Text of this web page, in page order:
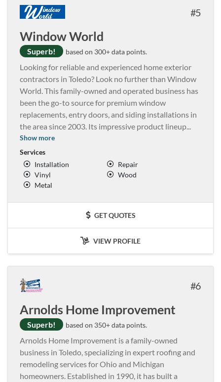
5
Window World
Superb! based on 300+ data points.
Looking for reliable and experienced home exterior
contractors in Toledo? Look no further than Window
World. This family-owned and operated business has
been the go-to source for premium window
replacements, entry doors, and siding installations in
the area since 2003. Its impressive product lineup...
Show more
Services
Installation
Repair
Vinyl
Wood
Metal
GET QUOTES
VIEW PROFILE
6
Arnolds Home Improvement
Superb! based on 350+ data points.
Arnolds Home Improvement is a family-owned
business in Toledo, specializing in expert roofing and
remodeling services for Ohio and Michigan
homeowners. Established in 1990, it has built a